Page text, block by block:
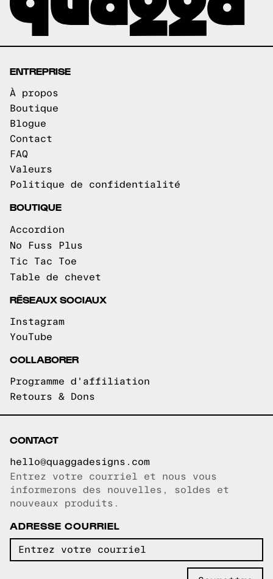
ENTREPRISE
À propos
Boutique
Blogue
Contact
FAQ
Valeurs
Politique de confidentialité
BOUTIQUE
Accordion
No Fuss Plus
Tic Tac Toe
Table de chevet
RÉSEAUX SOCIAUX
Instagram
YouTube
COLLABORER
Programme d'affiliation
Retours & Dons
CONTACT
hello@quaggadesigns.com
Courriel copié!
Entrez votre courriel et nous vous
informerons des nouvelles, soldes et
nouveaux produits.
ADRESSE COURRIEL